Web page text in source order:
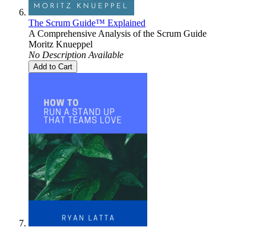
The Scrum Guide™ Explained
A Comprehensive Analysis of the Scrum Guide
Moritz Knueppel
No Description Available
Add to Cart